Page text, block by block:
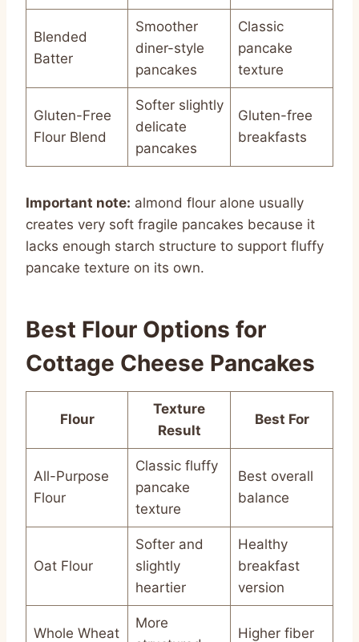
Blended
Batter
Smoother
diner-style
pancakes
Classic
pancake
texture
Gluten-Free
Flour Blend
Softer slightly
delicate
pancakes
Gluten-free
breakfasts
Important note: almond flour alone usually
creates very soft fragile pancakes because it
lacks enough starch structure to support fluffy
pancake texture on its own.
Best Flour Options for
Cottage Cheese Pancakes
Flour
Texture
Result
Best For
All-Purpose
Flour
Classic fluffy
pancake
texture
Best overall
balance
Oat Flour
Softer and
slightly
heartier
Healthy
breakfast
version
Whole Wheat
More
Higher fiber